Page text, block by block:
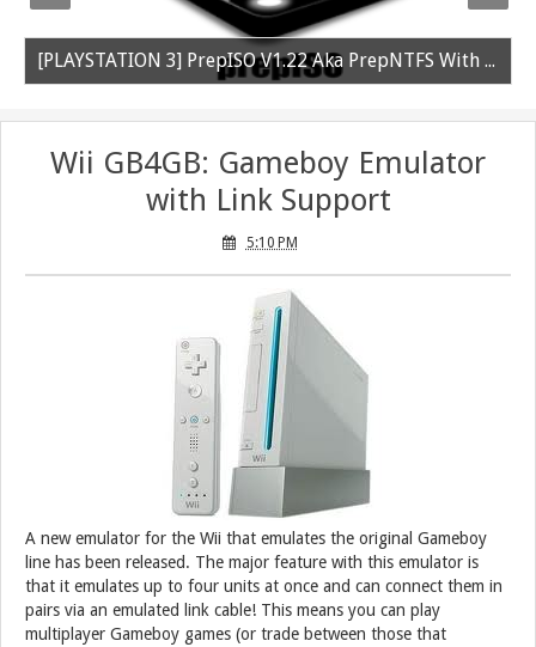
[PLAYSTATION 3] PrepISO V1.22 Aka PrepNTFS With ExFAT Support Released
Wii GB4GB: Gameboy Emulator
with Link Support
5:10 PM
A new emulator for the Wii that emulates the original Gameboy
line has been released. The major feature with this emulator is
that it emulates up to four units at once and can connect them in
pairs via an emulated link cable! This means you can play
multiplayer Gameboy games (or trade between those that